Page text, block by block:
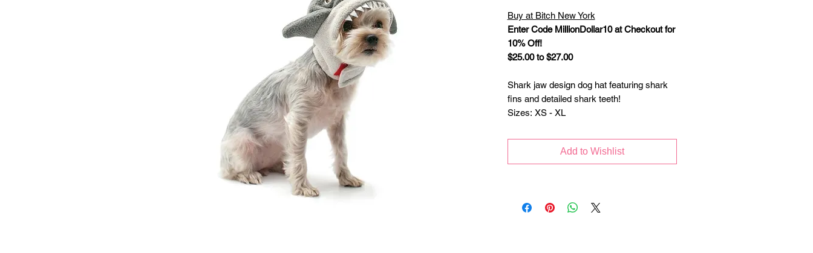
Buy at Bitch New York
Enter Code MillionDollar10 at Checkout for
10% Off!
$25.00 to $27.00
Shark jaw design dog hat featuring shark
fins and detailed shark teeth!
Sizes: XS - XL
Add to Wishlist